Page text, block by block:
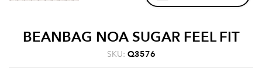
BEANBAG NOA SUGAR FEEL FIT
SKU: Q3576